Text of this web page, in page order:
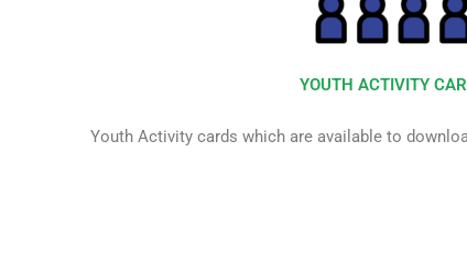
YOUTH ACTIVITY
Youth Activity cards which are available to